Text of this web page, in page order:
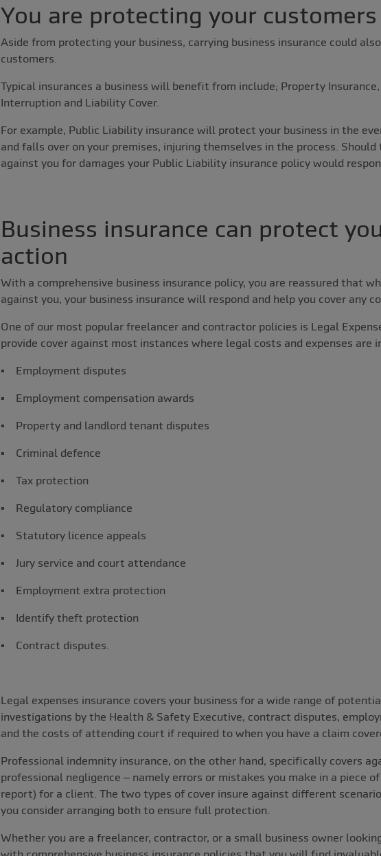
You are protecting your customers
Aside from protecting your business, carrying business insurance could
customers.
Typical insurances a business will benefit from include; Property Insurance,
Interruption and Liability Cover.
For example, Public Liability insurance will protect your business in the
and falls over on your premises, injuring themselves in the process.
against you for damages your Public Liability insurance policy would
Business insurance can protect
action
With a comprehensive business insurance policy, you are reassured that
against you, your business insurance will respond and help you cover any
One of our most popular freelancer and contractor policies is Legal
provide cover against most instances where legal costs and expenses are
▪ Employment disputes
▪ Employment compensation awards
▪ Property and landlord tenant disputes
▪ Criminal defence
▪ Tax protection
▪ Regulatory compliance
▪ Statutory licence appeals
▪ Jury service and court attendance
▪ Employment extra protection
▪ Identify theft protection
▪ Contract disputes.
Legal expenses insurance covers your business for a wide range of
investigations by the Health & Safety Executive, contract disputes,
and the costs of attending court if required to when you have a claim
Professional indemnity insurance, on the other hand, specifically covers
professional negligence – namely errors or mistakes you make in a piece
report) for a client. The two types of cover insure against different
you consider arranging both to ensure full protection.
Whether you are a freelancer, contractor, or a small business owner